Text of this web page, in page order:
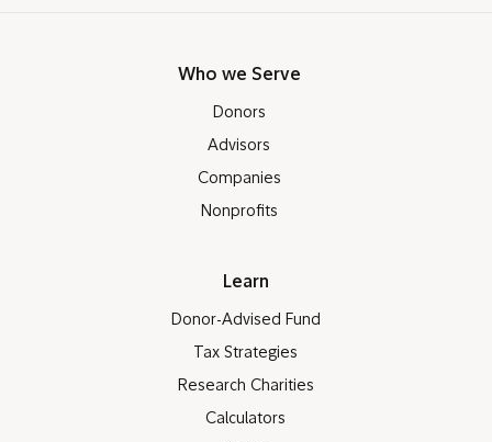
Who we Serve
Donors
Advisors
Companies
Nonprofits
Learn
Donor-Advised Fund
Tax Strategies
Research Charities
Calculators